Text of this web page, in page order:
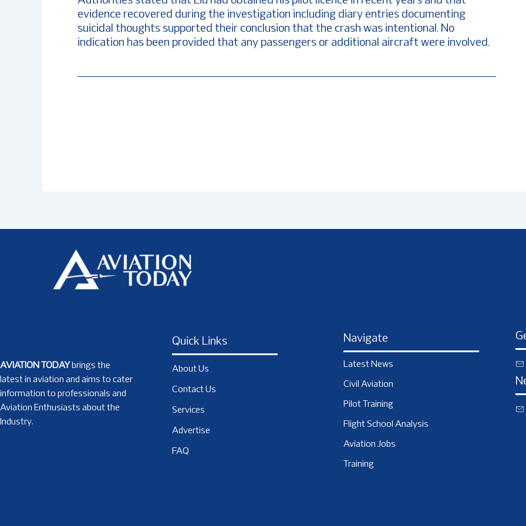
evidence recovered during the investigation including diary entries documenting
suicidal thoughts supported their conclusion that the crash was intentional. No
indication has been provided that any passengers or additional aircraft were involved.
AVIATION TODAY brings the
latest in aviation and aims to cater
information to professionals and
Aviation Enthusiasts about the
Industry.
Quick Links
About Us
Contact Us
Services
Advertise
FAQ
Navigate
Latest News
Civil Aviation
Pilot Training
Flight School Analysis
Aviation Jobs
Training